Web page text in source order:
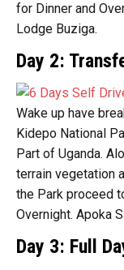
for Dinner and
Lodge Buziga.
Day 2:
Wake up have
Kidepo National
Part of Uganda.
terrain vegetation
the Park proceed
Overnight. Apoka
Day 3: Full